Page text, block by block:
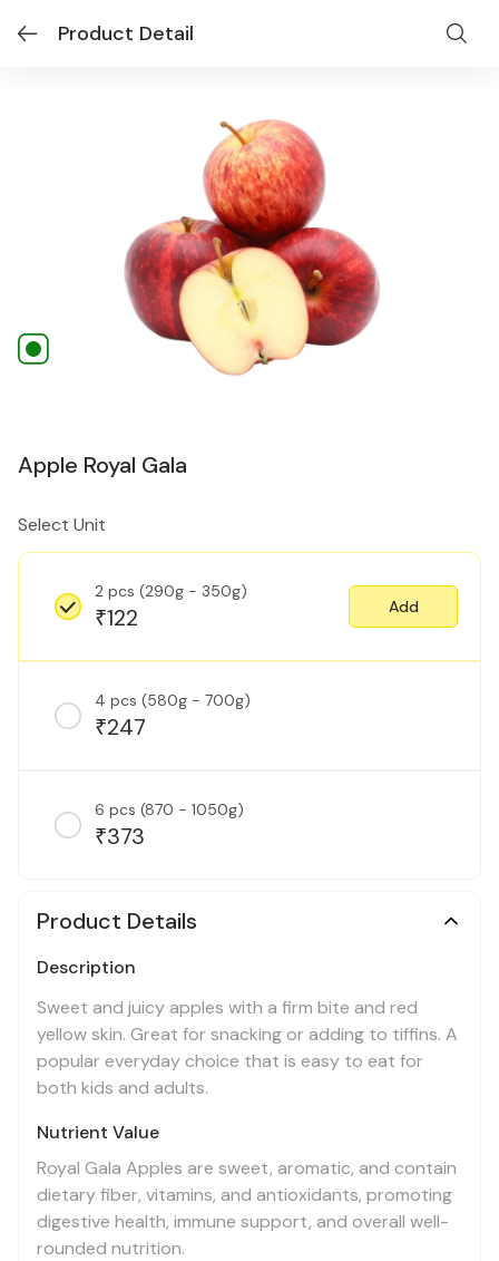
Product Detail
Apple Royal Gala
Select Unit
2 pcs (290g - 350g)
₹122 Add
4 pcs (580g - 700g)
₹247
6 pcs (870 - 1050g)
₹373
Product Details
Description
Sweet and juicy apples with a firm bite and red
yellow skin. Great for snacking or adding to tiffins. A
popular everyday choice that is easy to eat for
both kids and adults.
Nutrient Value
Royal Gala Apples are sweet, aromatic, and contain
dietary fiber, vitamins, and antioxidants, promoting
digestive health, immune support, and overall well-
rounded nutrition.